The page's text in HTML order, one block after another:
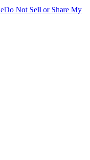
Do Not Sell or Share My